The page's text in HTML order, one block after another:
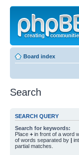
Board index
Search
SEARCH QUERY
Search for keywords:
Place + in front of a word
of words separated by |
partial matches.